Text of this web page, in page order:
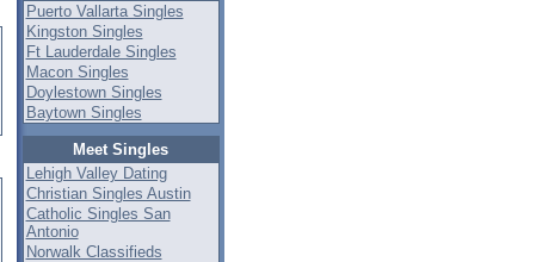
Puerto Vallarta Singles
Kingston Singles
Ft Lauderdale Singles
Macon Singles
Doylestown Singles
Baytown Singles
Meet Singles
Lehigh Valley Dating
Christian Singles Austin
Catholic Singles San
Antonio
Norwalk Classifieds